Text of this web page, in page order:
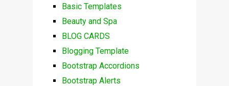
Basic Templates
Beauty and Spa
BLOG CARDS
Blogging Template
Bootstrap Accordions
Bootstrap Alerts